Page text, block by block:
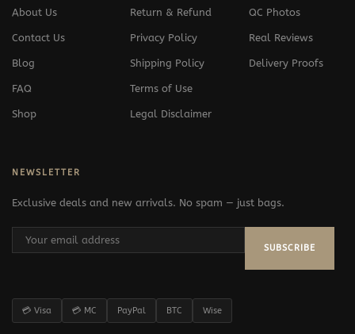
About Us
Contact Us
Blog
FAQ
Shop
Return & Refund
Privacy Policy
Shipping Policy
Terms of Use
Legal Disclaimer
QC Photos
Real Reviews
Delivery Proofs
NEWSLETTER
Exclusive deals and new arrivals. No spam — just bags.
SUBSCRIBE
💳 Visa 💳 MC PayPal BTC Wise